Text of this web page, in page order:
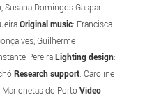
Susana Domingos Gaspar
Original music: Francisca
Guilherme
PereiraLighting design:
Research support: Caroline
Marionetas do PortoVideo